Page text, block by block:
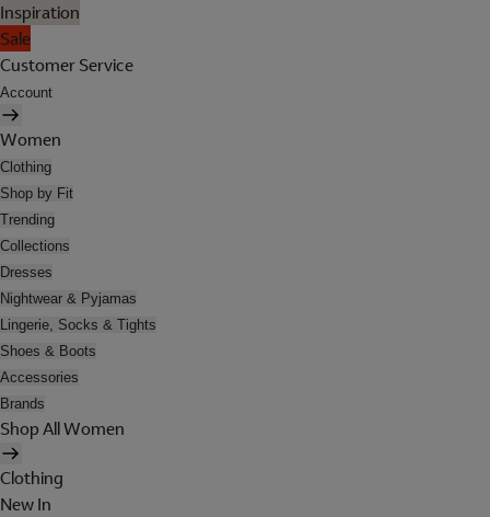
Inspiration
Sale
Customer Service
Account
Women
Clothing
Shop by Fit
Trending
Collections
Dresses
Nightwear & Pyjamas
Lingerie, Socks & Tights
Shoes & Boots
Accessories
Brands
Shop All Women
Clothing
New In